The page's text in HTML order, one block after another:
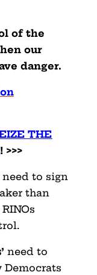
of the
our
danger.
THE
! >>>
need to sign
than
need to
Democrats